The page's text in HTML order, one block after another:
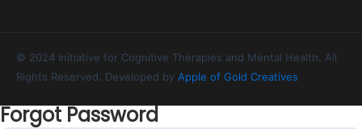
© 2024 Initiative for Cognitive Therapies and Mental Health. All
Rights Reserved. Developed by Apple of Gold Creatives
Forgot Password